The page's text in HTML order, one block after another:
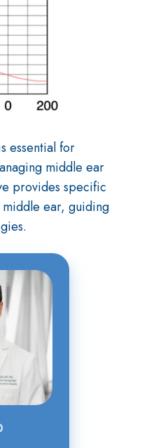
essential for
middle ear
provides specific
middle ear, guiding